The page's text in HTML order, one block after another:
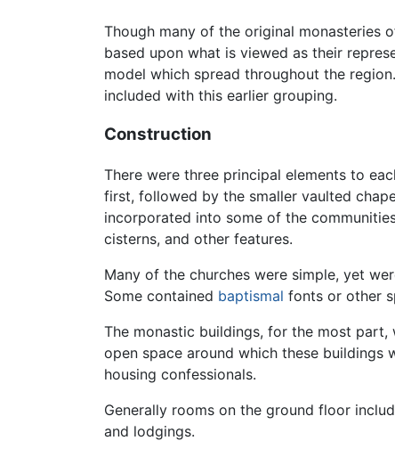
Though many of the original monasteries
based upon what is viewed as their
model which spread throughout the
included with this earlier grouping.
Construction
There were three principal elements to
first, followed by the smaller vaulted
incorporated into some of the
cisterns, and other features.
Many of the churches were simple, yet
Some contained baptismal fonts or other
The monastic buildings, for the most
open space around which these
housing confessionals.
Generally rooms on the ground floor
and lodgings.